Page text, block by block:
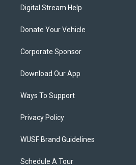
Digital Stream Help
Donate Your Vehicle
Corporate Sponsor
Download Our App
Ways To Support
Privacy Policy
WUSF Brand Guidelines
Schedule A Tour